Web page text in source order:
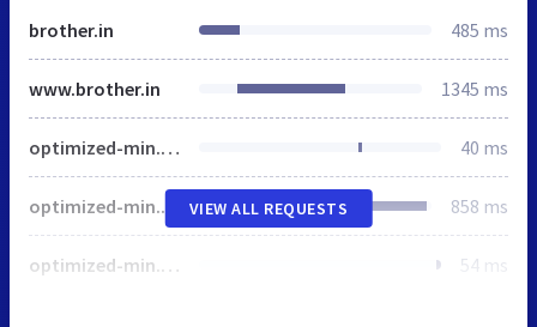
brother.in 485 ms
www.brother.in 1345 ms
optimized-min.css 40 ms
optimized-min.css 858 ms
optimized-min.css 54 ms
VIEW ALL REQUESTS